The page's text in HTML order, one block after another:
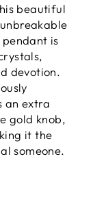
beautiful
is
devotion.
an extra
gold knob,
it the
someone.